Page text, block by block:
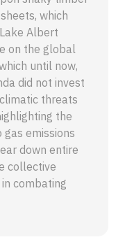
which
Albert
on the global
until now,
did not invest
threats
the
emissions
down entire
collective
combating